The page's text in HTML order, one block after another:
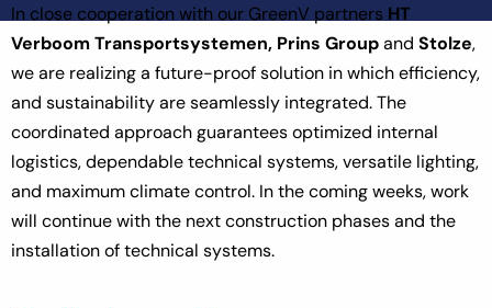
In close cooperation with our GreenV partners HT
Verboom Transportsystemen, Prins Groupand Stolze,
we are realizing a future-proof solution in which efficiency,
and sustainability are seamlessly integrated. The
coordinated approach guarantees optimized internal
logistics, dependable technical systems, versatile lighting,
and maximum climate control. In the coming weeks, work
will continue with the next construction phases and the
installation of technical systems.